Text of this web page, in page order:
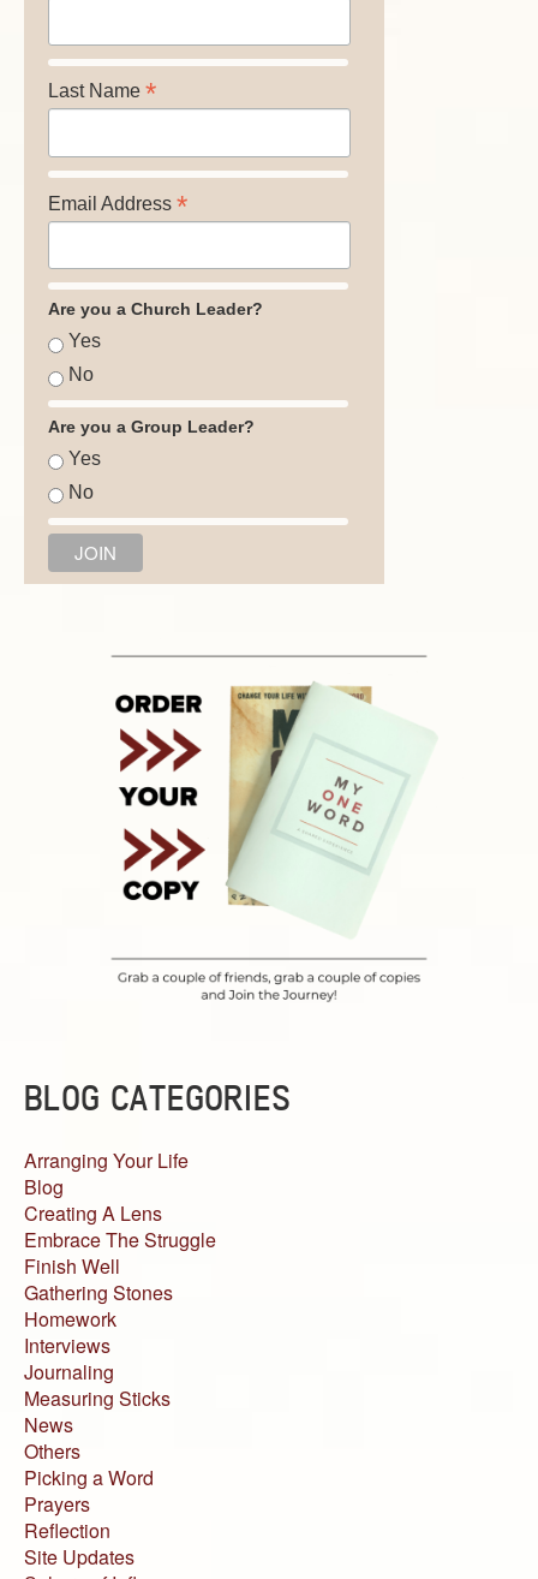
Last Name *
Email Address *
Are you a Church Leader?
Yes
No
Are you a Group Leader?
Yes
No
BLOG CATEGORIES
Arranging Your Life
Blog
Creating A Lens
Embrace The Struggle
Finish Well
Gathering Stones
Homework
Interviews
Journaling
Measuring Sticks
News
Others
Picking a Word
Prayers
Reflection
Site Updates